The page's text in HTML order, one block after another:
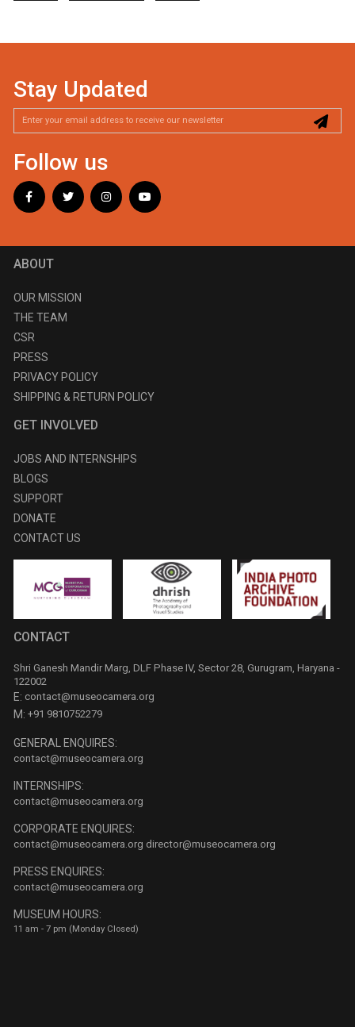
Stay Updated
Follow us
ABOUT
OUR MISSION
THE TEAM
CSR
PRESS
PRIVACY POLICY
SHIPPING & RETURN POLICY
GET INVOLVED
JOBS AND INTERNSHIPS
BLOGS
SUPPORT
DONATE
CONTACT US
CONTACT
Shri Ganesh Mandir Marg, DLF Phase IV, Sector 28, Gurugram, Haryana -
122002
E: contact@museocamera.org
M: +91 9810752279
GENERAL ENQUIRES:
contact@museocamera.org
INTERNSHIPS:
contact@museocamera.org
CORPORATE ENQUIRES:
contact@museocamera.org director@museocamera.org
PRESS ENQUIRES:
contact@museocamera.org
MUSEUM HOURS:
11 am - 7 pm (Monday Closed)